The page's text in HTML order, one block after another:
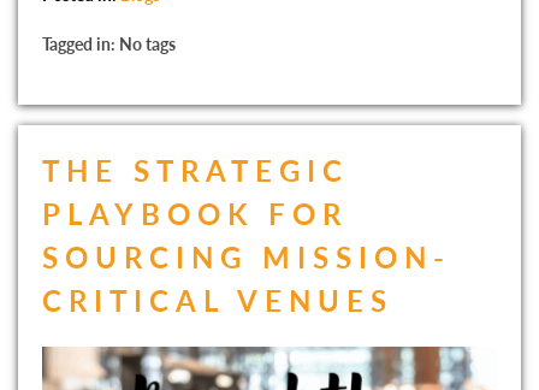
Tagged in: No tags
THE STRATEGIC
PLAYBOOK FOR
SOURCING MISSION-
CRITICAL VENUES